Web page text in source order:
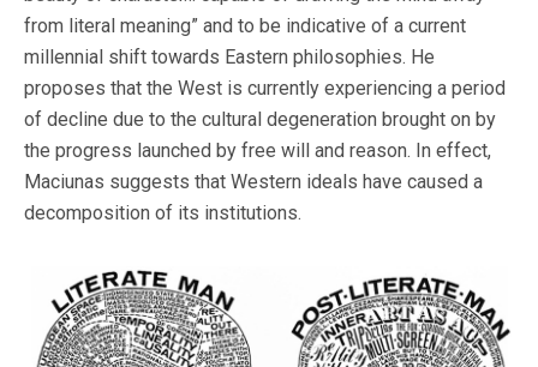
from literal meaning” and to be indicative of a current
millennial shift towards Eastern philosophies. He
proposes that the West is currently experiencing a period
of decline due to the cultural degeneration brought on by
the progress launched by free will and reason. In effect,
Maciunas suggests that Western ideals have caused a
decomposition of its institutions.